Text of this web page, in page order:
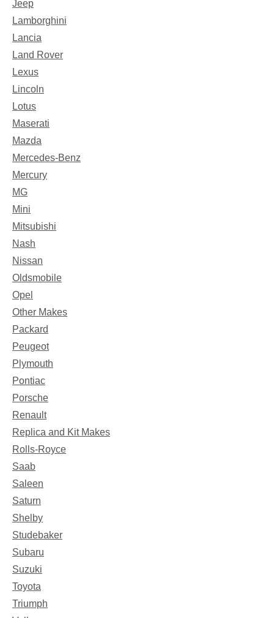
Jeep
Lamborghini
Lancia
Land Rover
Lexus
Lincoln
Lotus
Maserati
Mazda
Mercedes-Benz
Mercury
MG
Mini
Mitsubishi
Nash
Nissan
Oldsmobile
Opel
Other Makes
Packard
Peugeot
Plymouth
Pontiac
Porsche
Renault
Replica and Kit Makes
Rolls-Royce
Saab
Saleen
Saturn
Shelby
Studebaker
Subaru
Suzuki
Toyota
Triumph